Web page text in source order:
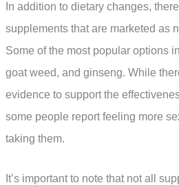
In addition to dietary changes,
supplements that are marketed as
Some of the most popular options
goat weed, and ginseng. While
evidence to support the
some people report feeling more
taking them.
It’s important to note that not all